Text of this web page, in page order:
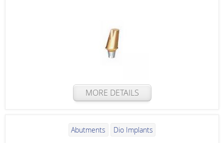
MORE DETAILS
Abutments Dio Implants